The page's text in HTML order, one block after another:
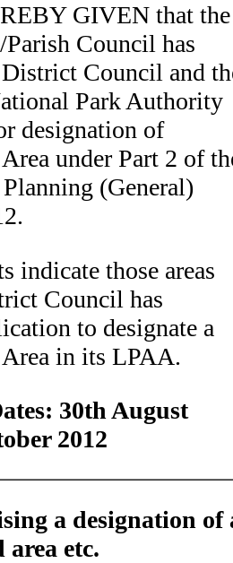
GIVEN that the
Council has
Council and
Park Authority
designation of
under Part 2 of
(General)
indicate those areas
Council has
to designate a
in its LPAA.
30th August
2012
a designation of
etc.